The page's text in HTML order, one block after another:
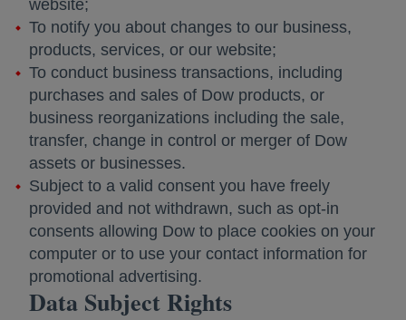
website;
To notify you about changes to our business,
products, services, or our website;
To conduct business transactions, including
purchases and sales of Dow products, or
business reorganizations including the sale,
transfer, change in control or merger of Dow
assets or businesses.
Subject to a valid consent you have freely
provided and not withdrawn, such as opt-in
consents allowing Dow to place cookies on your
computer or to use your contact information for
promotional advertising.
Data Subject Rights